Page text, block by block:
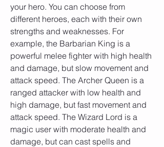
your hero. You can choose from
different heroes, each with their own
strengths and weaknesses. For
example, the Barbarian King is a
powerful melee fighter with high health
and damage, but slow movement and
attack speed. The Archer Queen is a
ranged attacker with low health and
high damage, but fast movement and
attack speed. The Wizard Lord is a
magic user with moderate health and
damage, but can cast spells and